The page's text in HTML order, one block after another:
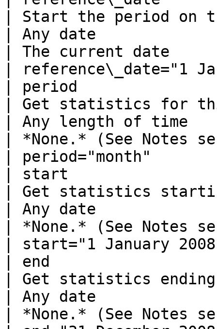
| Start the period on
| Any date
| The current date
| reference\_date="1
| period
| Get statistics for
| Any length of time
| *None.* (See Notes
| period="month"
| start
| Get statistics
| Any date
| *None.* (See Notes
| start="1 January
| end
| Get statistics
| Any date
| *None.* (See Notes